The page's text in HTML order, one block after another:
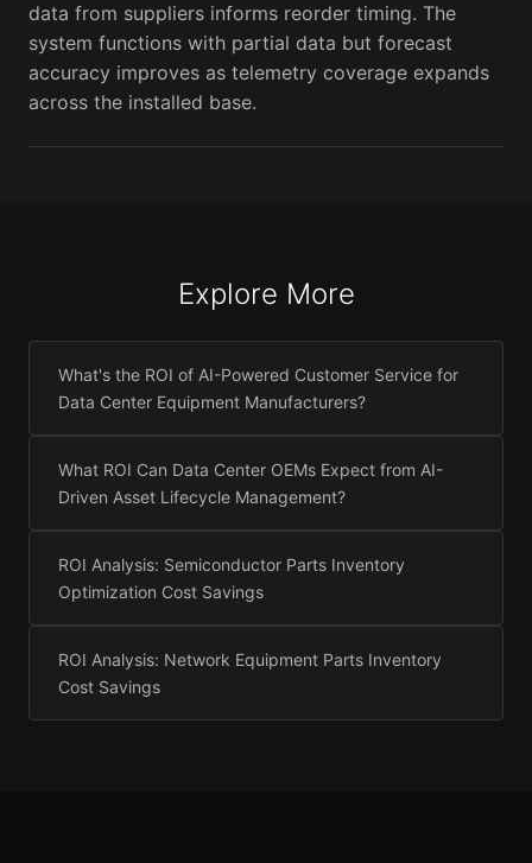
data from suppliers informs reorder timing. The
system functions with partial data but forecast
accuracy improves as telemetry coverage expands
across the installed base.
Explore More
What's the ROI of AI-Powered Customer Service for
Data Center Equipment Manufacturers?
What ROI Can Data Center OEMs Expect from AI-
Driven Asset Lifecycle Management?
ROI Analysis: Semiconductor Parts Inventory
Optimization Cost Savings
ROI Analysis: Network Equipment Parts Inventory
Cost Savings